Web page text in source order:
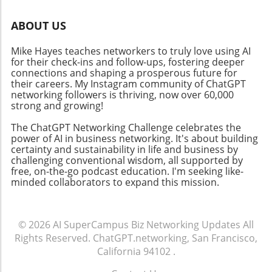
decision-making, understanding how AI
interacts with spatial data will inform a broad
array of sectors—from urban planning to
emergency response systems. The Future of
AI in Geography As AI continues to evolve, the
potential for geospatial insights offers
profound implications. Just as the adoption of
connected devices is bridging the gap between
user data and actionable insights, capabilities
for interpreting and navigating maps will
enhance AI's contextual awareness. Utilizing
synthetic geo data, similar to methods
implemented in MOSTLY AI’s platform, could
conscious manner. Conclusion: Innovation at
the Intersection of AI and Geography In
summary, Google’s new synthetic data
Issues like experimental fragmentation and
significant hurdles. Still, by overcoming these
transforming how businesses generate and
evaluate theories about human behavior. For
business leaders, this is a call to engage with
AI systems that promise not only improved
research outcomes but also revolutionary
insights into consumer engagement. As we
delve into AI applications for various sectors—
from health to climate—it's critical for
businesses to embrace these technologies.
The tools and techniques available today can
dramatically enhance business growth and
ABOUT US
Mike Hayes teaches networkers to truly love using AI
for their check-ins and follow-ups, fostering deeper
connections and shaping a prosperous future for
their careers. My Instagram community of ChatGPT
networking followers is thriving, now over 60,000
strong and growing!
The ChatGPT Networking Challenge celebrates the
power of AI in business networking. It's about building
certainty and sustainability in life and business by
challenging conventional wisdom, all supported by
free, on-the-go podcast education. I'm seeking like-
minded collaborators to expand this mission.
© 2026AI SuperCampus Biz Networking Updates All
Rights Reserved. ChatGPT.networking, San Francisco,
California 94102.